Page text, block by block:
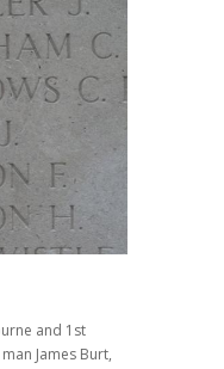
and 1st
James Burt,